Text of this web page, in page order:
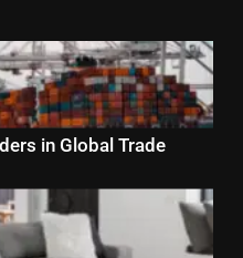
in Global Trade